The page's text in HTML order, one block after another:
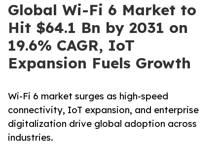
Global Wi-Fi 6 Market to
Hit $64.1 Bn by 2031 on
19.6% CAGR, IoT
Expansion Fuels Growth
Wi-Fi 6 market surges as high-speed
connectivity, IoT expansion, and enterprise
digitalization drive global adoption across
industries.